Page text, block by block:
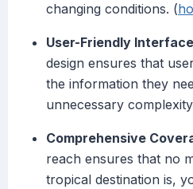
changing conditions. (
User-Friendly Interface
design ensures that
the information they
unnecessary
Comprehensive
reach ensures that no
tropical destination is,